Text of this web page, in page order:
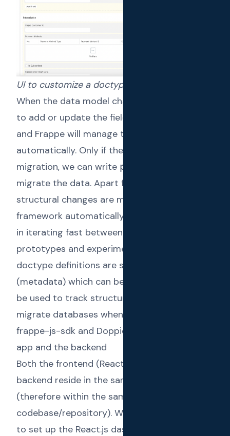
UI to customize a doctype
When the data model changes, we just have
to add or update the fields within doctypes;
and Frappe will manage the
automatically. Only if there’s a data
migration, we can write patches
migrate the data. Apart from that, database
structural changes are managed by the
framework automatically. This helped us a lot
in iterating fast between different
prototypes and experimental features. The
doctype definitions are saved to JSON files
(metadata) which can be committed and will
be used to track structural changes and to
migrate databases when deployed.
frappe-js-sdk and Doppio to link the React.js
app and the backend
Both the frontend (React.js app) and the
backend reside in the same frappe app
(therefore within the same
codebase/repository). We have used
to set up the React.js dashboard inside the